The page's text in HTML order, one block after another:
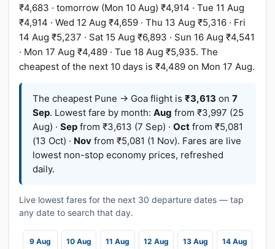
₹4,683 · tomorrow (Mon 10 Aug) ₹4,914 · Tue 11 Aug
₹4,914 · Wed 12 Aug ₹4,659 · Thu 13 Aug ₹5,316 · Fri
14 Aug ₹5,237 · Sat 15 Aug ₹6,893 · Sun 16 Aug ₹4,541
· Mon 17 Aug ₹4,489 · Tue 18 Aug ₹5,935. The
cheapest of the next 10 days is ₹4,489 on Mon 17 Aug.
The cheapest Pune → Goa flight is ₹3,613 on 7
Sep. Lowest fare by month: Aug from ₹3,997 (25
Aug) · Sep from ₹3,613 (7 Sep) · Oct from ₹5,081
(13 Oct) · Nov from ₹5,081 (1 Nov). Fares are live
lowest non-stop economy prices, refreshed
daily.
Live lowest fares for the next 30 departure dates — tap
any date to search that day.
9 Aug
10 Aug
11 Aug
12 Aug
13 Aug
14 Aug